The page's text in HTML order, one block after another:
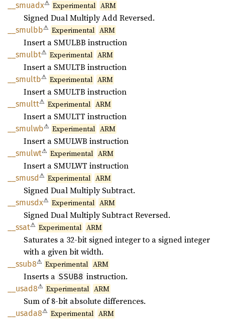
smuadx⚠ Experimental ARM
Signed Dual Multiply Add Reversed.
smulbb⚠ Experimental ARM
Insert a SMULBB instruction
smulbt⚠ Experimental ARM
Insert a SMULTB instruction
smultb⚠ Experimental ARM
Insert a SMULTB instruction
smultt⚠ Experimental ARM
Insert a SMULTT instruction
smulwb⚠ Experimental ARM
Insert a SMULWB instruction
smulwt⚠ Experimental ARM
Insert a SMULWT instruction
__smusd⚠ Experimental ARM
Signed Dual Multiply Subtract.
smusdx⚠ Experimental ARM
Signed Dual Multiply Subtract Reversed.
__ssat⚠ Experimental ARM
Saturates a 32-bit signed integer to a signed integer
with a given bit width.
__ssub8⚠ Experimental ARM
Inserts a SSUB8 instruction.
__usad8⚠ Experimental ARM
Sum of 8-bit absolute differences.
usada8⚠ Experimental ARM